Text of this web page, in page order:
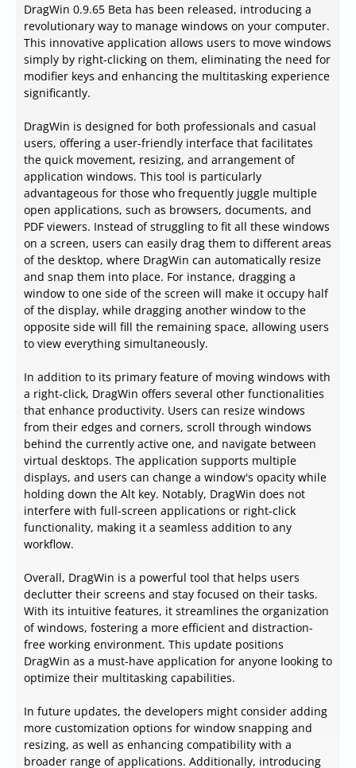
DragWin 0.9.65 Beta has been released, introducing a
revolutionary way to manage windows on your computer.
This innovative application allows users to move windows
simply by right-clicking on them, eliminating the need for
modifier keys and enhancing the multitasking experience
significantly.
DragWin is designed for both professionals and casual
users, offering a user-friendly interface that facilitates
the quick movement, resizing, and arrangement of
application windows. This tool is particularly
advantageous for those who frequently juggle multiple
open applications, such as browsers, documents, and
PDF viewers. Instead of struggling to fit all these windows
on a screen, users can easily drag them to different areas
of the desktop, where DragWin can automatically resize
and snap them into place. For instance, dragging a
window to one side of the screen will make it occupy half
of the display, while dragging another window to the
opposite side will fill the remaining space, allowing users
to view everything simultaneously.
In addition to its primary feature of moving windows with
a right-click, DragWin offers several other functionalities
that enhance productivity. Users can resize windows
from their edges and corners, scroll through windows
behind the currently active one, and navigate between
virtual desktops. The application supports multiple
displays, and users can change a window's opacity while
holding down the Alt key. Notably, DragWin does not
interfere with full-screen applications or right-click
functionality, making it a seamless addition to any
workflow.
Overall, DragWin is a powerful tool that helps users
declutter their screens and stay focused on their tasks.
With its intuitive features, it streamlines the organization
of windows, fostering a more efficient and distraction-
free working environment. This update positions
DragWin as a must-have application for anyone looking to
optimize their multitasking capabilities.
In future updates, the developers might consider adding
more customization options for window snapping and
resizing, as well as enhancing compatibility with a
broader range of applications. Additionally, introducing